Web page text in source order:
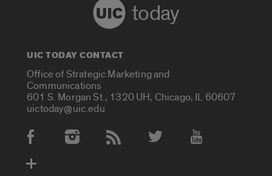
today
UIC TODAY CONTACT
Office of Strategic Marketing and
Communications
601 S. Morgan St., 1320 UH, Chicago, IL 60607
uictoday@uic.edu
Social Media Accounts